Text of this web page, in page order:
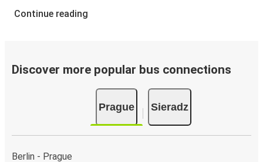
Continue reading
Discover more popular bus connections
Prague Sieradz
Berlin - Prague